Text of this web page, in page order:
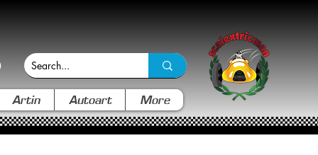
Artin Autoart More